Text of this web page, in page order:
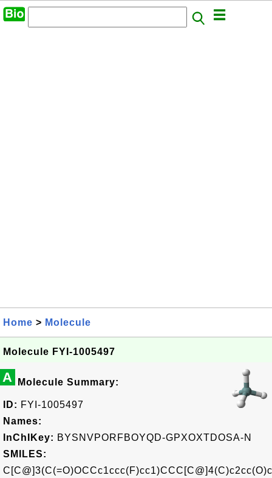
Home > Molecule
Molecule FYI-1005497
A Molecule Summary:
ID: FYI-1005497
Names:
InChIKey: BYSNVPORFBOYQD-GPXOXTDOSA-N
SMILES: